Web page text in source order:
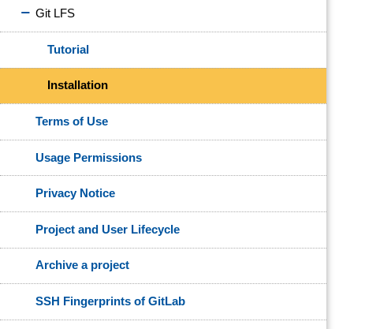
Git LFS
Tutorial
Installation
Terms of Use
Usage Permissions
Privacy Notice
Project and User Lifecycle
Archive a project
SSH Fingerprints of GitLab